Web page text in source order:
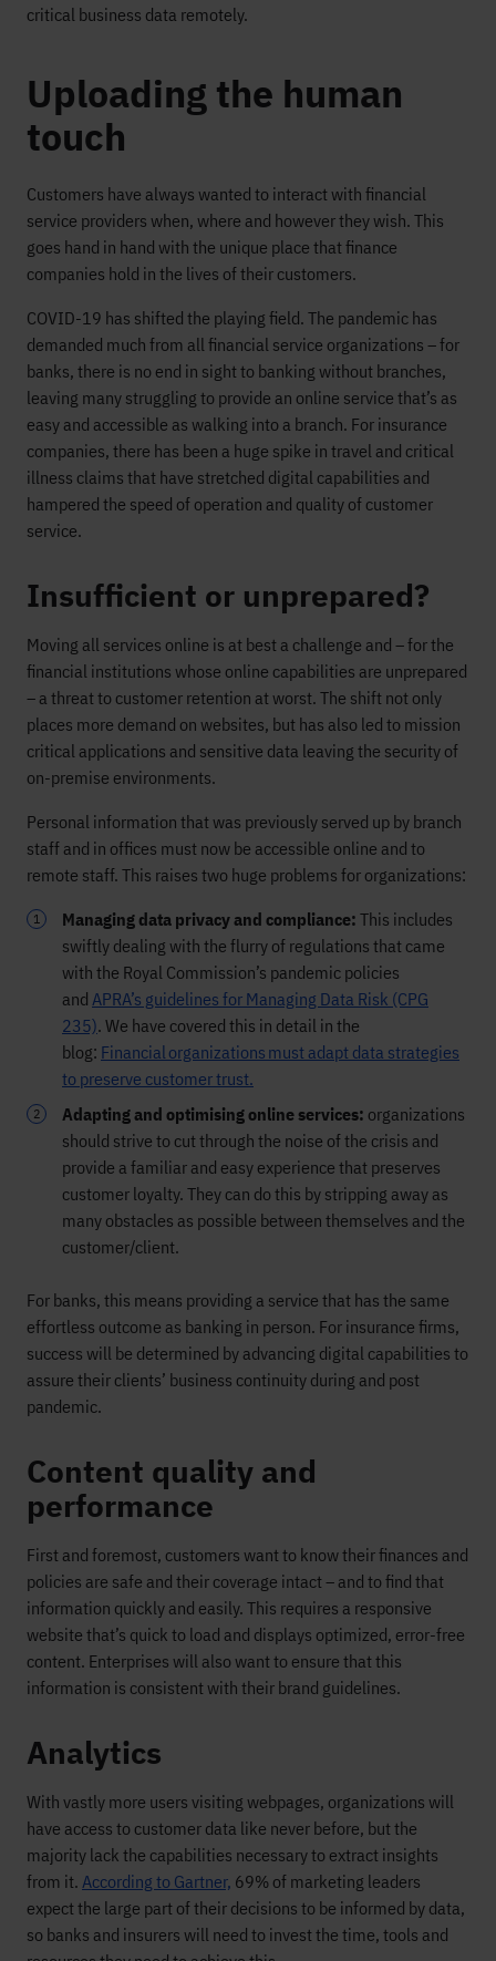
critical business data remotely.
Uploading the human
touch
Customers have always wanted to interact with financial
service providers when, where and however they wish. This
goes hand in hand with the unique place that finance
companies hold in the lives of their customers.
COVID-19 has shifted the playing field. The pandemic has
demanded much from all financial service organizations – for
banks, there is no end in sight to banking without branches,
leaving many struggling to provide an online service that’s as
easy and accessible as walking into a branch. For insurance
companies, there has been a huge spike in travel and critical
illness claims that have stretched digital capabilities and
hampered the speed of operation and quality of customer
service.
Insufficient or unprepared?
Moving all services online is at best a challenge and – for the
financial institutions whose online capabilities are unprepared
– a threat to customer retention at worst. The shift not only
places more demand on websites, but has also led to mission
critical applications and sensitive data leaving the security of
on-premise environments.
Personal information that was previously served up by branch
staff and in offices must now be accessible online and to
remote staff. This raises two huge problems for organizations:
Managing data privacy and compliance: This includes
swiftly dealing with the flurry of regulations that came
with the Royal Commission’s pandemic policies
and APRA’s guidelines for Managing Data Risk (CPG
235). We have covered this in detail in the
blog: Financial organizations must adapt data strategies
to preserve customer trust.
Adapting and optimising online services: organizations
should strive to cut through the noise of the crisis and
provide a familiar and easy experience that preserves
customer loyalty. They can do this by stripping away as
many obstacles as possible between themselves and the
customer/client.
For banks, this means providing a service that has the same
effortless outcome as banking in person. For insurance firms,
success will be determined by advancing digital capabilities to
assure their clients’ business continuity during and post
pandemic.
Content quality and
performance
First and foremost, customers want to know their finances and
policies are safe and their coverage intact – and to find that
information quickly and easily. This requires a responsive
website that’s quick to load and displays optimized, error-free
content. Enterprises will also want to ensure that this
information is consistent with their brand guidelines.
Analytics
With vastly more users visiting webpages, organizations will
have access to customer data like never before, but the
majority lack the capabilities necessary to extract insights
from it. According to Gartner, 69% of marketing leaders
expect the large part of their decisions to be informed by data,
so banks and insurers will need to invest the time, tools and